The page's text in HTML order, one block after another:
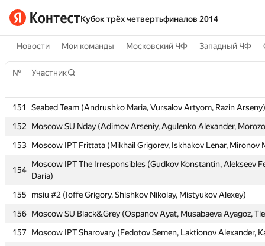
Кубок трёх четвертьфиналов 2014
Новости Мои команды Московский ЧФ Западный ЧФ
№ Участник
151
Seabed Team (Andrushko Maria, Vursalov Artyom, Razin Arseny)
152
Moscow SU Nday (Adimov Arseniy, Agulenko Alexander,
153 Moscow IPT Frittata (Mikhail Grigorev, Iskhakov Lenar, Mironov
154
Moscow IPT The Irresponsibles (Gudkov Konstantin, Alekseev
Daria)
155
msiu #2 (Ioffe Grigory, Shishkov Nikolay, Mistyukov Alexey)
156 Moscow SU Black&Grey (Ospanov Ayat, Musabaeva Ayagoz,
157
Moscow IPT Sharovary (Fedotov Semen, Laktionov Alexander,
№ Участник
151
Seabed Team (Andrushko Maria, Vursalov Artyom, Razin Arseny)
152
Moscow SU Nday (Adimov Arseniy, Agulenko Alexander,
153 Moscow IPT Frittata (Mikhail Grigorev, Iskhakov Lenar, Mironov
154
Moscow IPT The Irresponsibles (Gudkov Konstantin, Alekseev
Daria)
155
msiu #2 (Ioffe Grigory, Shishkov Nikolay, Mistyukov Alexey)
156 Moscow SU Black&Grey (Ospanov Ayat, Musabaeva Ayagoz,
157
Moscow IPT Sharovary (Fedotov Semen, Laktionov Alexander,